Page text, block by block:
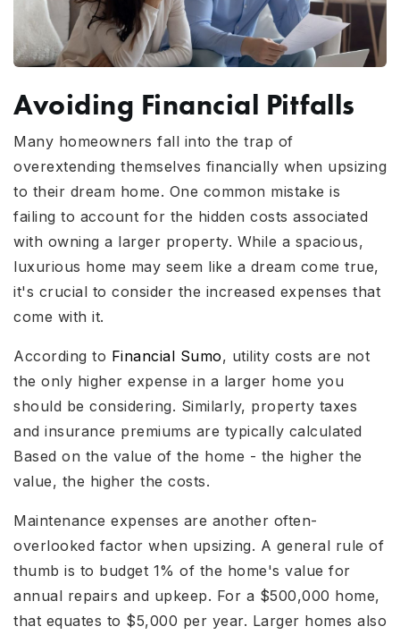
Avoiding Financial Pitfalls
Many homeowners fall into the trap of
overextending themselves financially when upsizing
to their dream home. One common mistake is
failing to account for the hidden costs associated
with owning a larger property. While a spacious,
luxurious home may seem like a dream come true,
it's crucial to consider the increased expenses that
come with it.
According to Financial Sumo, utility costs are not
the only higher expense in a larger home you
should be considering. Similarly, property taxes
and insurance premiums are typically calculated
Based on the value of the home - the higher the
value, the higher the costs.
Maintenance expenses are another often-
overlooked factor when upsizing. A general rule of
thumb is to budget 1% of the home's value for
annual repairs and upkeep. For a $500,000 home,
that equates to $5,000 per year. Larger homes also